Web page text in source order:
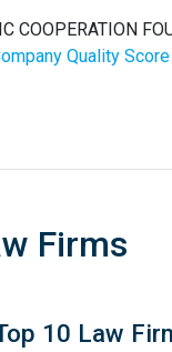
COOPERATION
Quality
Firms
10 Law